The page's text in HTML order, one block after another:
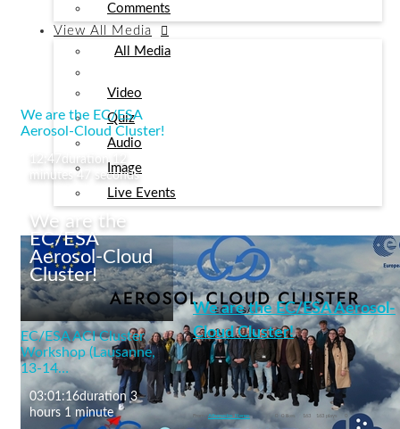
Comments
View All Media
All Media
Video
Quiz
Audio
Image
Live Events
We are the EC/ESA
Aerosol-Cloud Cluster!
12:47
duration 12
minutes 47 seconds
We are the
EC/ESA
Aerosol-Cloud
Cluster!
We are the EC/ESA Aerosol-
Cloud Cluster!
cleancloud
+12 More
From Athanasios Nenes 0 likes 163 163 plays 0
EC/ESA ACI Cluster
Workshop (Lausanne,
13-14…
03:01:16duration 3
hours 1 minute